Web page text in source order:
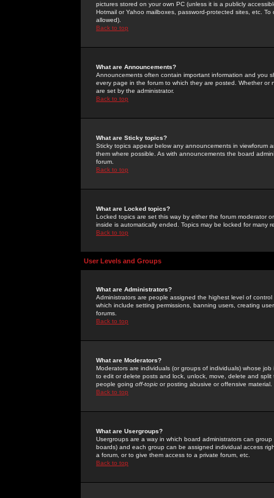
pictures stored on your own PC (unless it is a publicly
Hotmail or Yahoo mailboxes, password-protected sites, etc.
allowed).
Back to top
What are Announcements?
Announcements often contain important information and you
every page in the forum to which they are posted. Whether
are set by the administrator.
Back to top
What are Sticky topics?
Sticky topics appear below any announcements in
them where possible. As with announcements the board
forum.
Back to top
What are Locked topics?
Locked topics are set this way by either the forum moderator
inside is automatically ended. Topics may be locked for many
Back to top
User Levels and Groups
What are Administrators?
Administrators are people assigned the highest level of
which include setting permissions, banning users, creating
forums.
Back to top
What are Moderators?
Moderators are individuals (or groups of individuals) whose
to edit or delete posts and lock, unlock, move, delete and
people going off-topic or posting abusive or offensive material.
Back to top
What are Usergroups?
Usergroups are a way in which board administrators can
boards) and each group can be assigned individual access
a forum, or to give them access to a private forum, etc.
Back to top